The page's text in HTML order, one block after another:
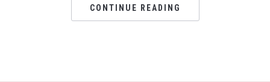
CONTINUE READING